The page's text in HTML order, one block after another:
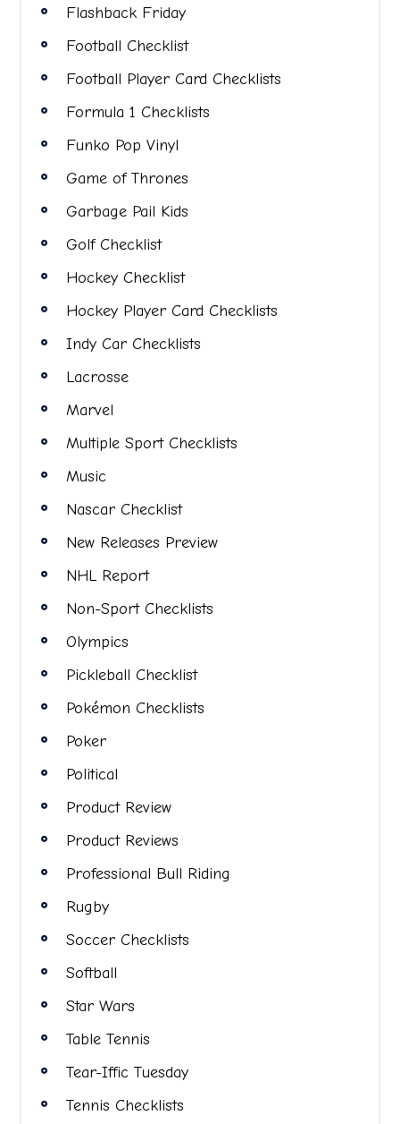
Flashback Friday
Football Checklist
Football Player Card Checklists
Formula 1 Checklists
Funko Pop Vinyl
Game of Thrones
Garbage Pail Kids
Golf Checklist
Hockey Checklist
Hockey Player Card Checklists
Indy Car Checklists
Lacrosse
Marvel
Multiple Sport Checklists
Music
Nascar Checklist
New Releases Preview
NHL Report
Non-Sport Checklists
Olympics
Pickleball Checklist
Pokémon Checklists
Poker
Political
Product Review
Product Reviews
Professional Bull Riding
Rugby
Soccer Checklists
Softball
Star Wars
Table Tennis
Tear-Iffic Tuesday
Tennis Checklists